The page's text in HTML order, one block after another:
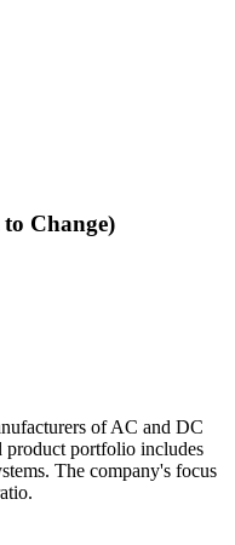
Change)
of AC and DC
product portfolio includes
The company's focus